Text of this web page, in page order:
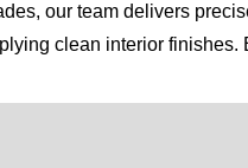
our team delivers
clean interior